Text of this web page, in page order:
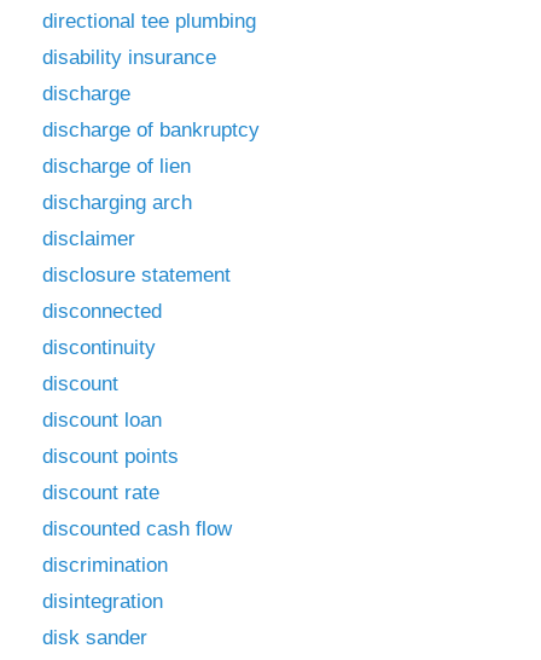
directional tee plumbing
disability insurance
discharge
discharge of bankruptcy
discharge of lien
discharging arch
disclaimer
disclosure statement
disconnected
discontinuity
discount
discount loan
discount points
discount rate
discounted cash flow
discrimination
disintegration
disk sander